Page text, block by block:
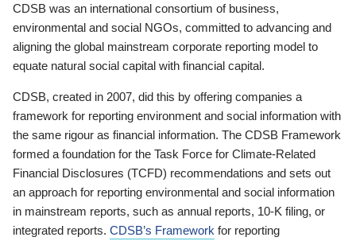
CDSB was an international consortium of business,
environmental and social NGOs, committed to advancing and
aligning the global mainstream corporate reporting model to
equate natural social capital with financial capital.
CDSB, created in 2007, did this by offering companies a
framework for reporting environment and social information with
the same rigour as financial information. The CDSB Framework
formed a foundation for the Task Force for Climate-Related
Financial Disclosures (TCFD) recommendations and sets out
an approach for reporting environmental and social information
in mainstream reports, such as annual reports, 10-K filing, or
integrated reports. CDSB’s Framework for reporting